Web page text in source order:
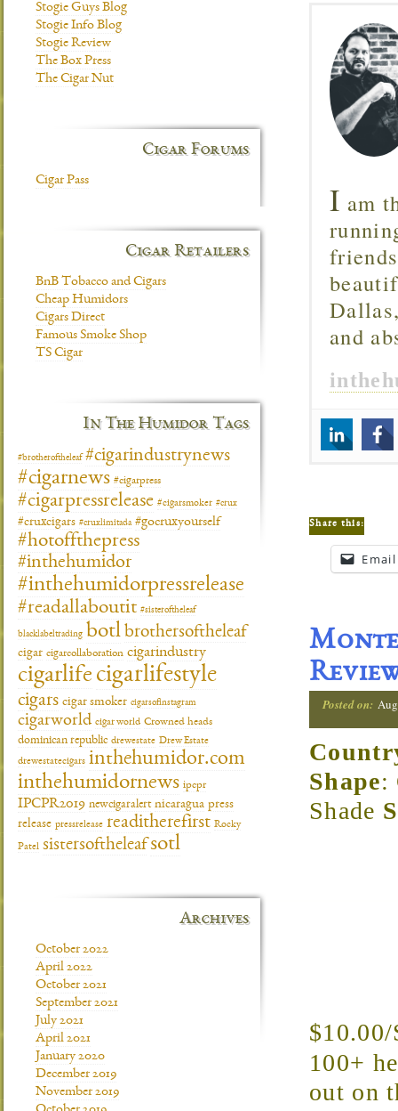
I am
and
Share this:
Email
Posted on:
Shape:
Shade
100+
out on
Stogie Guys Blog
Stogie Info Blog
Stogie Review
The Box Press
The Cigar Nut
Cigar Forums
Cigar Pass
Cigar Retailers
BnB Tobacco and Cigars
Cheap Humidors
Cigars Direct
Famous Smoke Shop
TS Cigar
In The Humidor Tags
#brotheroftheleaf #cigarindustrynews
#cigarnews #cigarpress
#cigarpressrelease #cigarsmoker #crux
#cruxcigars #cruxlimitada #gocruxyourself
#hotoffthepress
#inthehumidor
#inthehumidorpressrelease
#readallaboutit #sisteroftheleaf
blacklabeltrading botl brothersoftheleaf
cigar cigarcollaboration cigarindustry
cigarlife cigarlifestyle
cigars cigar smoker cigarsofinstagram
cigarworld cigar world Crowned heads
dominican republic drewestate Drew Estate
drewestatecigars inthehumidor.com
inthehumidornews ipcpr
IPCPR2019 newcigaralert nicaragua press
release pressrelease readitherefirst Rocky
Patel sistersoftheleafsotl
Archives
October 2022
April 2022
October 2021
September 2021
July 2021
April 2021
January 2020
December 2019
November 2019